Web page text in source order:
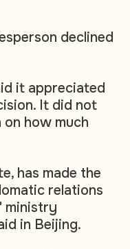
declined
it appreciated
It did not
how much
has made the
relations
ministry
in Beijing.